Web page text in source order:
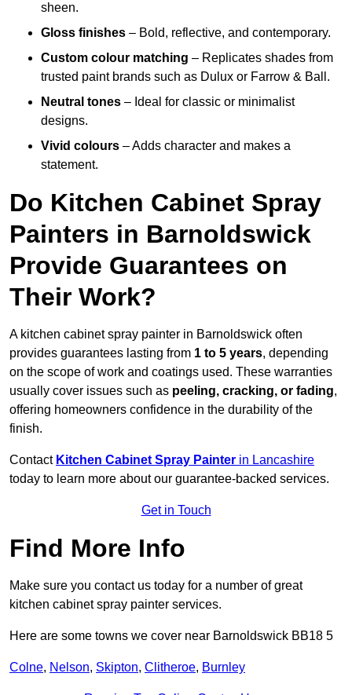
sheen.
Gloss finishes – Bold, reflective, and contemporary.
Custom colour matching – Replicates shades from
trusted paint brands such as Dulux or Farrow & Ball.
Neutral tones – Ideal for classic or minimalist
designs.
Vivid colours – Adds character and makes a
statement.
Do Kitchen Cabinet Spray
Painters in Barnoldswick
Provide Guarantees on
Their Work?
A kitchen cabinet spray painter in Barnoldswick often
provides guarantees lasting from 1 to 5 years, depending
on the scope of work and coatings used. These warranties
usually cover issues such as peeling, cracking, or fading,
offering homeowners confidence in the durability of the
finish.
Contact Kitchen Cabinet Spray Painter in Lancashire
today to learn more about our guarantee-backed services.
Get in Touch
Find More Info
Make sure you contact us today for a number of great
kitchen cabinet spray painter services.
Here are some towns we cover near Barnoldswick BB18 5
Colne, Nelson, Skipton, Clitheroe, Burnley